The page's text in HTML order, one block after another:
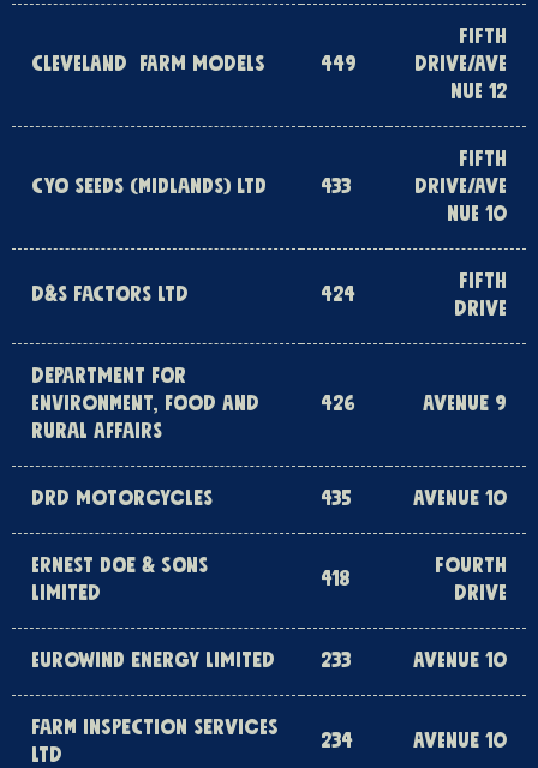
CLEVELAND FARM MODELS 449
FIFTH
DRIVE/AVE
NUE 12
CYO SEEDS (MIDLANDS) LTD 433
FIFTH
DRIVE/AVE
NUE 10
D&S FACTORS LTD 424
FIFTH
DRIVE
DEPARTMENT FOR
ENVIRONMENT, FOOD AND
RURAL AFFAIRS
426 AVENUE 9
DRD MOTORCYCLES 435 AVENUE 10
ERNEST DOE & SONS
LIMITED
418
FOURTH
DRIVE
EUROWIND ENERGY LIMITED 233 AVENUE 10
FARM INSPECTION SERVICES
LTD
234 AVENUE 10